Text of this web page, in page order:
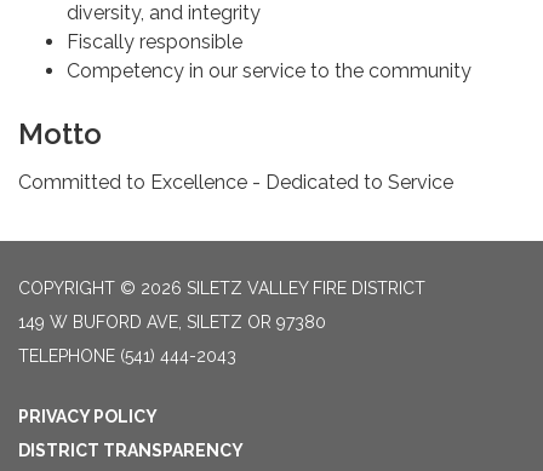
diversity, and integrity
Fiscally responsible
Competency in our service to the community
Motto
Committed to Excellence - Dedicated to Service
COPYRIGHT © 2026 SILETZ VALLEY FIRE DISTRICT
149 W BUFORD AVE, SILETZ OR 97380
TELEPHONE (541) 444-2043
PRIVACY POLICY
DISTRICT TRANSPARENCY